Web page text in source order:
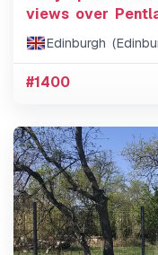
views over
Edinburgh
#1400